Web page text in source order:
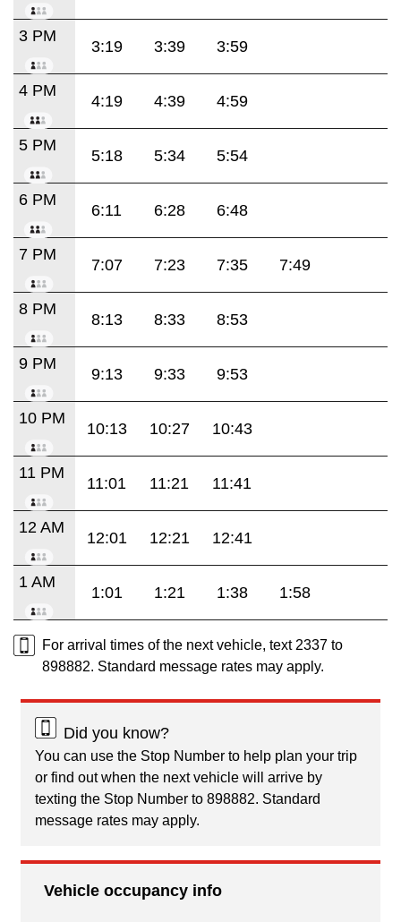
3 PM
3:19 3:39 3:59
4 PM
4:19 4:39 4:59
5 PM
5:18 5:34 5:54
6 PM
6:11 6:28 6:48
7 PM
7:07 7:23 7:35 7:49
8 PM
8:13 8:33 8:53
9 PM
9:13 9:33 9:53
10 PM
10:13 10:27 10:43
11 PM
11:01 11:21 11:41
12 AM
12:01 12:21 12:41
1 AM
1:01 1:21 1:38 1:58
For arrival times of the next vehicle, text 2337 to
898882. Standard message rates may apply.
Did you know?
You can use the Stop Number to help plan your trip
or find out when the next vehicle will arrive by
texting the Stop Number to 898882. Standard
message rates may apply.
Vehicle occupancy info